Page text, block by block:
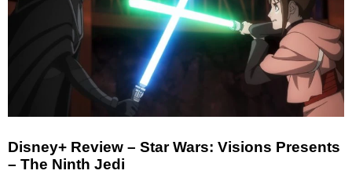
Disney+ Review – Star Wars: Visions Presents
– The Ninth Jedi